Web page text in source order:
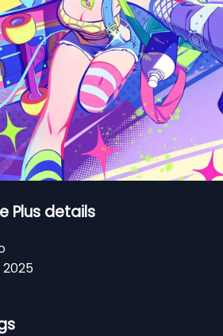
Plus details
2025